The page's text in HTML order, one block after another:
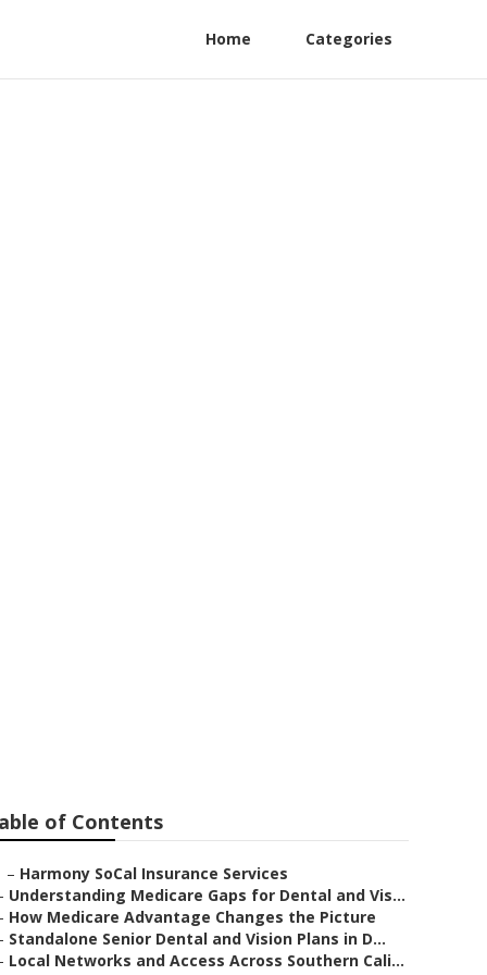
Home Categories
of Contents
– Harmony SoCal Insurance Services
Understanding Medicare Gaps for Dental and Vis...
How Medicare Advantage Changes the Picture
Standalone Senior Dental and Vision Plans in D...
Local Networks and Access Across Southern Cali...